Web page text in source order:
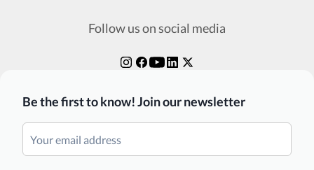
Follow us on social media
Be the first to know! Join our newsletter